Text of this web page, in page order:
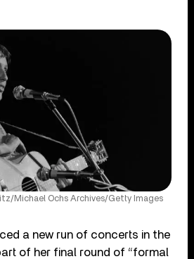
Michael Ochs Archives/Getty Images
a new run of concerts in the
of her final round of “formal